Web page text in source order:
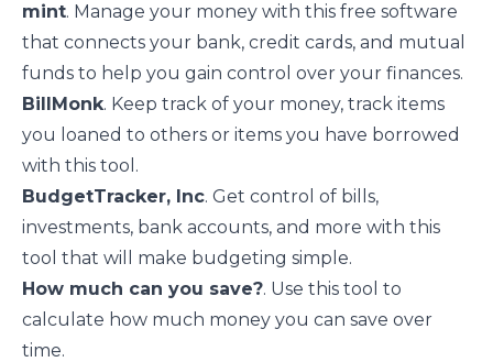
mint. Manage your money with this free software
that connects your bank, credit cards, and mutual
funds to help you gain control over your finances.
BillMonk. Keep track of your money, track items
you loaned to others or items you have borrowed
with this tool.
BudgetTracker, Inc. Get control of bills,
investments, bank accounts, and more with this
tool that will make budgeting simple.
How much can you save?. Use this tool to
calculate how much money you can save over
time.